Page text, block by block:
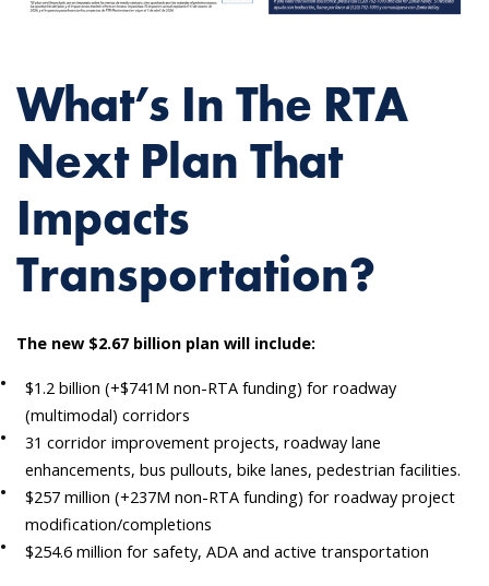
What’s In The RTA
Next Plan That
Impacts
Transportation?
The new $2.67 billion plan will include:
$1.2 billion (+$741M non-RTA funding) for roadway
(multimodal) corridors
31 corridor improvement projects, roadway lane
enhancements, bus pullouts, bike lanes, pedestrian facilities.
$257 million (+237M non-RTA funding) for roadway project
modification/completions
$254.6 million for safety, ADA and active transportation